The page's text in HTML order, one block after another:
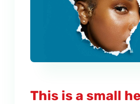
This is a small